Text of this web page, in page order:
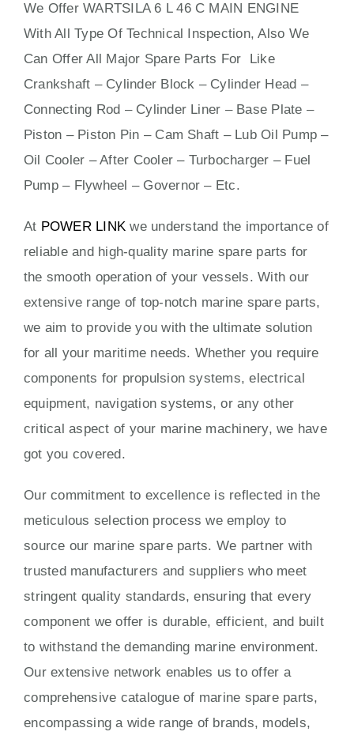
We Offer WARTSILA 6 L 46 C MAIN ENGINE
With All Type Of Technical Inspection, Also We
Can Offer All Major Spare Parts For Like
Crankshaft – Cylinder Block – Cylinder Head –
Connecting Rod – Cylinder Liner – Base Plate –
Piston – Piston Pin – Cam Shaft – Lub Oil Pump –
Oil Cooler – After Cooler – Turbocharger – Fuel
Pump – Flywheel – Governor – Etc.
At POWER LINK we understand the importance of
reliable and high-quality marine spare parts for
the smooth operation of your vessels. With our
extensive range of top-notch marine spare parts,
we aim to provide you with the ultimate solution
for all your maritime needs. Whether you require
components for propulsion systems, electrical
equipment, navigation systems, or any other
critical aspect of your marine machinery, we have
got you covered.
Our commitment to excellence is reflected in the
meticulous selection process we employ to
source our marine spare parts. We partner with
trusted manufacturers and suppliers who meet
stringent quality standards, ensuring that every
component we offer is durable, efficient, and built
to withstand the demanding marine environment.
Our extensive network enables us to offer a
comprehensive catalogue of marine spare parts,
encompassing a wide range of brands, models,